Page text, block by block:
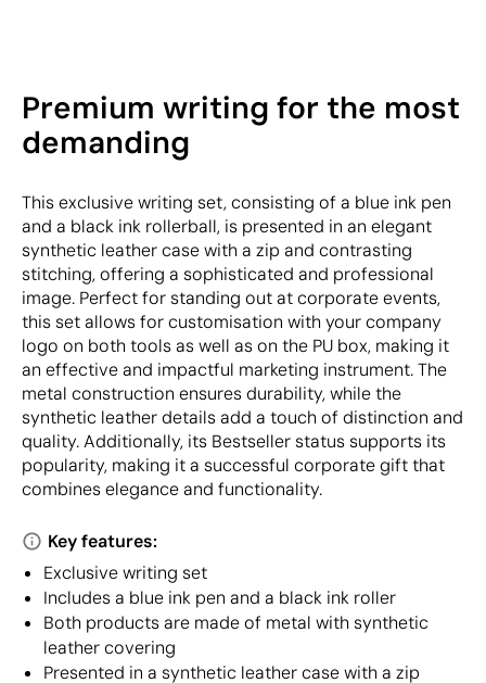
Premium writing for the most
demanding
This exclusive writing set, consisting of a blue ink pen
and a black ink rollerball, is presented in an elegant
synthetic leather case with a zip and contrasting
stitching, offering a sophisticated and professional
image. Perfect for standing out at corporate events,
this set allows for customisation with your company
logo on both tools as well as on the PU box, making it
an effective and impactful marketing instrument. The
metal construction ensures durability, while the
synthetic leather details add a touch of distinction and
quality. Additionally, its Bestseller status supports its
popularity, making it a successful corporate gift that
combines elegance and functionality.
Key features:
Exclusive writing set
Includes a blue ink pen and a black ink roller
Both products are made of metal with synthetic
leather covering
Presented in a synthetic leather case with a zip